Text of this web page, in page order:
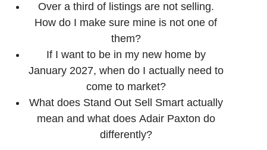
Over a third of listings are not selling.
How do I make sure mine is not one of
them?
If I want to be in my new home by
January 2027, when do I actually need to
come to market?
What does Stand Out Sell Smart actually
mean and what does Adair Paxton do
differently?